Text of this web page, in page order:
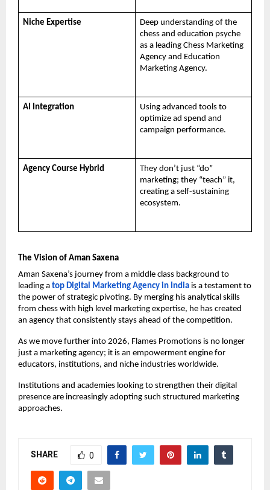
Niche Expertise
Deep understanding of the
chess and education psyche
as a leading Chess Marketing
Agency and Education
Marketing Agency.
AI Integration
Using advanced tools to
optimize ad spend and
campaign performance.
Agency Course Hybrid
They don’t just “do”
marketing; they “teach” it,
creating a self-sustaining
ecosystem.
The Vision of Aman Saxena
Aman Saxena’s journey from a middle class background to
leading a top Digital Marketing Agency in India is a testament to
the power of strategic pivoting. By merging his analytical skills
from chess with high level marketing expertise, he has created
an agency that consistently stays ahead of the competition.
As we move further into 2026, Flames Promotions is no longer
just a marketing agency; it is an empowerment engine for
educators, institutions, and niche industries worldwide.
Institutions and academies looking to strengthen their digital
presence are increasingly adopting such structured marketing
approaches.
SHARE 0